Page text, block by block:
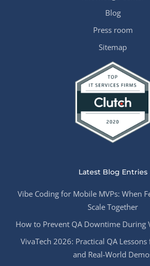
Blog
Press room
Sitemap
Latest Blog Entries
Vibe Coding for Mobile MVPs: When
Scale Together
How to Prevent QA Downtime During
VivaTech 2026: Practical QA
and Real-World